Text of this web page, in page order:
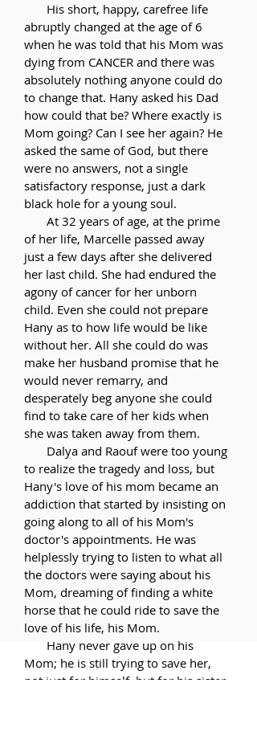
His short, happy, carefree life
abruptly changed at the age of 6
when he was told that his Mom was
dying from CANCER and there was
absolutely nothing anyone could do
to change that. Hany asked his Dad
how could that be? Where exactly is
Mom going? Can I see her again? He
asked the same of God, but there
were no answers, not a single
satisfactory response, just a dark
black hole for a young soul.
At 32 years of age, at the prime
of her life, Marcelle passed away
just a few days after she delivered
her last child. She had endured the
agony of cancer for her unborn
child. Even she could not prepare
Hany as to how life would be like
without her. All she could do was
make her husband promise that he
would never remarry, and
desperately beg anyone she could
find to take care of her kids when
she was taken away from them.
Dalya and Raouf were too young
to realize the tragedy and loss, but
Hany's love of his mom became an
addiction that started by insisting on
going along to all of his Mom's
doctor's appointments. He was
helplessly trying to listen to what all
the doctors were saying about his
Mom, dreaming of finding a white
horse that he could ride to save the
love of his life, his Mom.
Hany never gave up on his
Mom; he is still trying to save her,
not just for himself, but for his sister